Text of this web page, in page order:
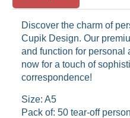
Discover the charm of
Cupik Design. Our
and function for personal
now for a touch of
correspondence!
Size: A5
Pack of: 50 tear-off